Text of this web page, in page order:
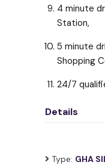
4 minute
Station,
5 minute
Shopping
24/7
Details
Type: GHA